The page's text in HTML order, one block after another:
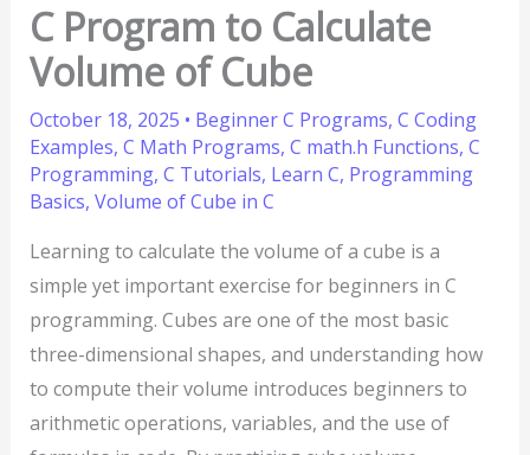
C Program to Calculate
Volume of Cube
October 18, 2025 • Beginner C Programs, C Coding
Examples, C Math Programs, C math.h Functions, C
Programming, C Tutorials, Learn C, Programming
Basics, Volume of Cube in C
Learning to calculate the volume of a cube is a
simple yet important exercise for beginners in C
programming. Cubes are one of the most basic
three-dimensional shapes, and understanding how
to compute their volume introduces beginners to
arithmetic operations, variables, and the use of